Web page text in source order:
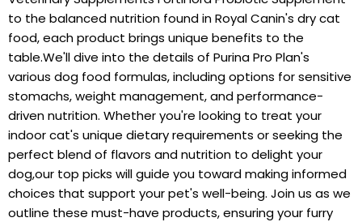
to the balanced nutrition found in Royal Canin's dry cat
food, each product brings unique benefits to the
table.We'll dive into the details of Purina Pro Plan's
various dog food formulas, including options for sensitive
stomachs, weight management, and performance-
driven nutrition. Whether you're looking to treat your
indoor cat's unique dietary requirements or seeking the
perfect blend of flavors and nutrition to delight your
dog,our top picks will guide you toward making informed
choices that support your pet's well-being. Join us as we
outline these must-have products, ensuring your furry